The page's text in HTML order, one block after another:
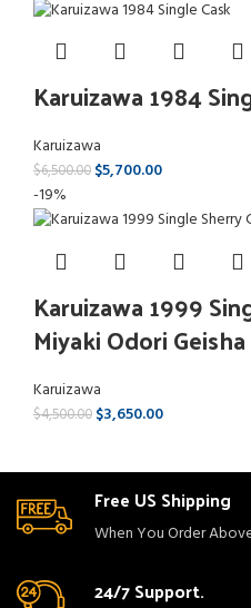
Karuizawa 1984
Karuizawa
$6,500.00 $5,700.00
-19%
Karuizawa 1999
Miyaki Odori
Karuizawa
$4,500.00 $3,650.00
Free US Shipping
When You Order
24/7 Support.